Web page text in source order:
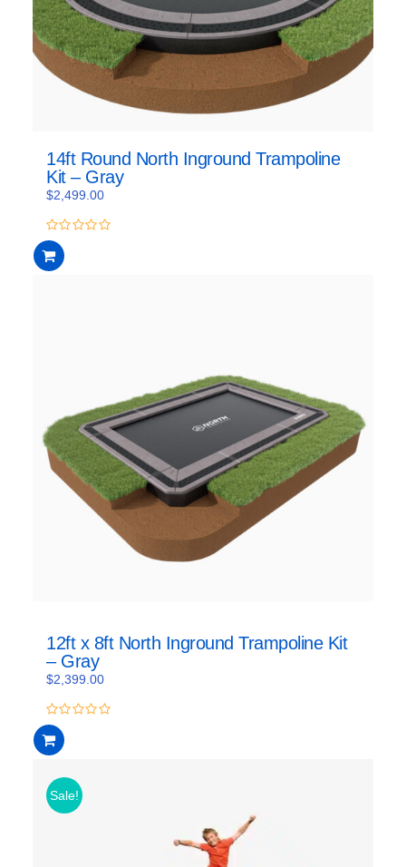
14ft Round North Inground Trampoline
Kit – Gray
$2,499.00
0
out
of
12ft x 8ft North Inground Trampoline Kit
– Gray
$2,399.00
0
out
of
Sale!